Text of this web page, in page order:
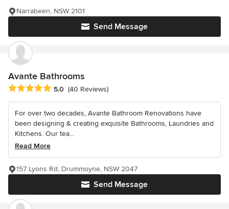
Send Message
Narrabeen, NSW 2101
Avante Bathrooms
Average rating: 5 out of 5 stars
5.0 (40 Reviews)
For over two decades, Avante Bathroom Renovations have
been designing & creating exquisite Bathrooms, Laundries and
Kitchens. Our tea...
Read More
Send Message
157 Lyons Rd, Drummoyne, NSW 2047